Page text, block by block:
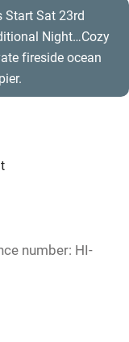
Start Sat 23rd
Night…Cozy
fireside ocean
number: HI-